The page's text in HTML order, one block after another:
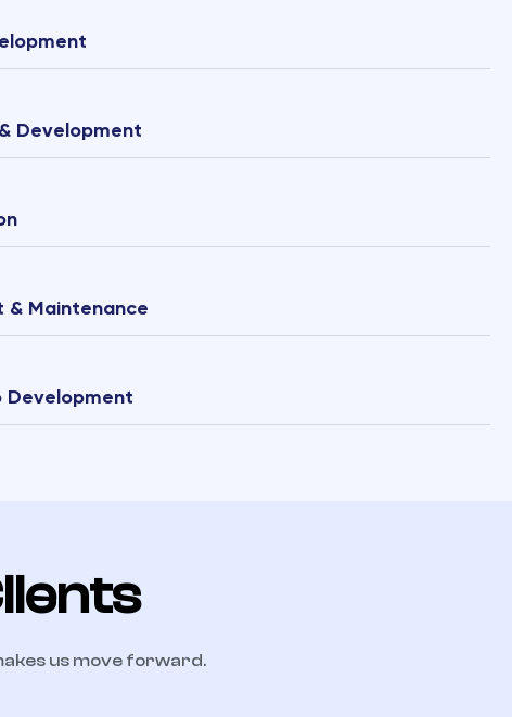
Development
& Maintenance
Development
us move forward.